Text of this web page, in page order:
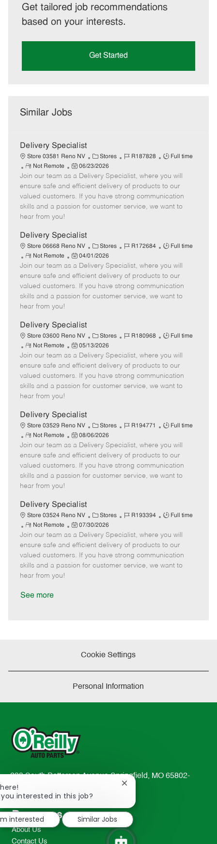
Get tailored job recommendations
based on your interests.
Get Started
Similar Jobs
Delivery Specialist
Store 03581 Reno NV
C
a
t
e
g
o
Stores
J
b
I
d
R187828
J
b
T
y
p
Full time
R
e
m
o
t
e
Not Remote
P
o
s
t
e
a
t
e
06/23/2026
Join our team as a Delivery Specialist, where you will
ensure safe and efficient delivery of products to our
valued customers. If you have strong communication
skills and a passion for customer service, we want to
hear from you!
Delivery Specialist
Store 06668 Reno NV
C
a
t
e
g
o
Stores
J
b
I
d
R172684
J
b
T
y
p
Full time
R
e
m
o
t
e
Not Remote
P
o
s
t
e
a
t
e
04/01/2026
Join our team as a Delivery Specialist, where you will
ensure safe and efficient delivery of products to our
valued customers. If you have strong communication
skills and a passion for customer service, we want to
hear from you!
Delivery Specialist
Store 03600 Reno NV
C
a
t
e
g
o
Stores
J
b
I
d
R180968
J
b
T
y
p
Full time
R
e
m
o
t
e
Not Remote
P
o
s
t
e
a
t
e
05/13/2026
Join our team as a Delivery Specialist, where you will
ensure safe and efficient delivery of products to our
valued customers. If you have strong communication
skills and a passion for customer service, we want to
hear from you!
Delivery Specialist
Store 03529 Reno NV
C
a
t
e
g
o
Stores
J
b
I
d
R194771
J
b
T
y
p
Full time
R
e
m
o
t
e
Not Remote
P
o
s
t
e
a
t
e
08/06/2026
Join our team as a Delivery Specialist, where you will
ensure safe and efficient delivery of products to our
valued customers. If you have strong communication
skills and a passion for customer service, we want to
hear from you!
Delivery Specialist
Store 03524 Reno NV
C
a
t
e
g
o
Stores
J
b
I
d
R193394
J
b
T
y
p
Full time
R
e
m
o
t
e
Not Remote
P
o
s
t
e
07/30/2026
Join our team as a Delivery Specialist, where you will
ensure safe and efficient delivery of products to our
valued customers. If you have strong communication
skills and a passion for customer service, we want to
hear from you!
See more
Cookie Settings
Personal Information
233 South Patterson Avenue Springfield, MO 65802-
2298
TEL: 417-862-2674
Resources
About Us
Contact Us
you interested in this job?
Close
notification
interested
Similar Jobs